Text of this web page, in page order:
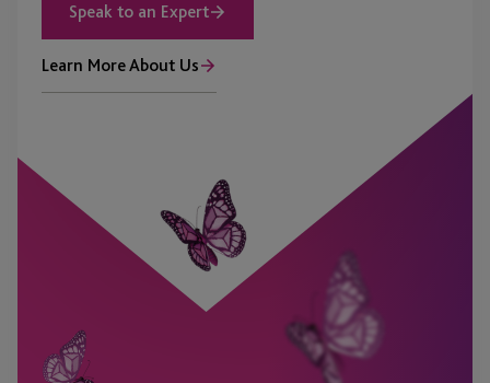
Speak to an Expert
Learn More About Us